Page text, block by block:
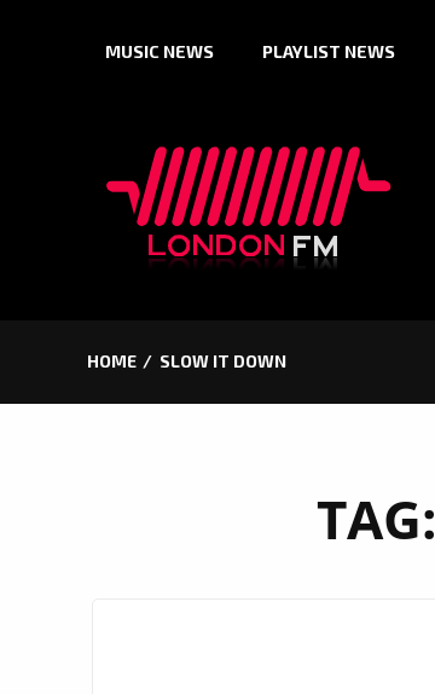
MUSIC NEWS PLAYLIST NEWS
HOME SLOW IT DOWN
TAG: